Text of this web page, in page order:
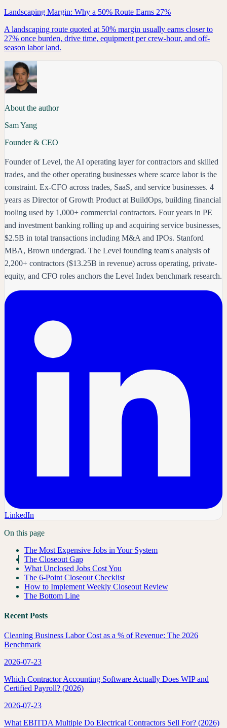
Landscaping Margin: Why a 50% Route Earns 27%
A landscaping route quoted at 50% margin usually earns closer to
27% once burden, drive time, equipment per crew-hour, and off-
season labor land.
About the author
Sam Yang
Founder & CEO
Founder of Level, the AI operating layer for contractors and skilled
trades, and the other operating businesses where scarce labor is the
constraint. Ex-CFO across trades, SaaS, and service businesses. 4
years as Director of Growth Product at BuildOps, building financial
tooling used by 1,000+ commercial contractors. Four years in PE
and investment banking rolling up and acquiring service businesses,
$2.5B in total transactions including M&A and IPOs. Stanford
MBA, Brown undergrad. The Level founding team's analysis of
2,200+ contractors ($13.25B in revenue) across operating, private-
equity, and CFO roles anchors the Level Index benchmark research.
LinkedIn
On this page
The Most Expensive Jobs in Your System
The Closeout Gap
What Unclosed Jobs Cost You
The 6-Point Closeout Checklist
How to Implement Weekly Closeout Review
The Bottom Line
Recent Posts
Cleaning Business Labor Cost as a % of Revenue: The 2026
Benchmark
2026-07-23
Which Contractor Accounting Software Actually Does WIP and
Certified Payroll? (2026)
2026-07-23
What EBITDA Multiple Do Electrical Contractors Sell For? (2026)